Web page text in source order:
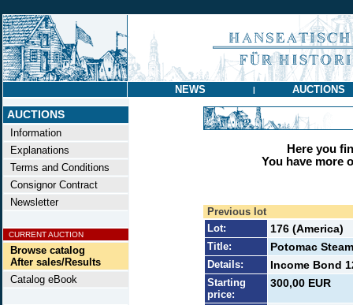
NEWS | AUCTIONS
AUCTIONS
Information
Explanations
Terms and Conditions
Consignor Contract
Newsletter
CURRENT AUCTION
Browse catalog
After sales/Results
Catalog eBook
Here you
You have more
Previous lot
Lot:
176 (America)
Title: Potomac
Details: Income Bond
Starting
price:
300,00 EUR